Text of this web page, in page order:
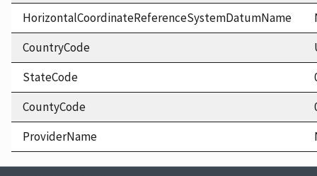
HorizontalCoordinateReferenceSystemDatumName
CountryCode
StateCode
CountyCode
ProviderName